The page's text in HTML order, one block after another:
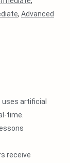
, Advanced
uses artificial
time.
receive